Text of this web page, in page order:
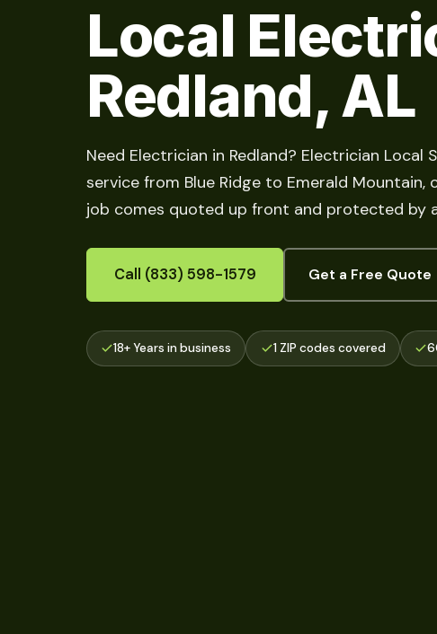
Local
Redland, AL
Need Electrician in Redland? Electrician Local
service from Blue Ridge to Emerald Mountain,
job comes quoted up front and protected by
Call (833) 598-1579 Get a Free Quote
18+ Years in business 1 ZIP codes covered